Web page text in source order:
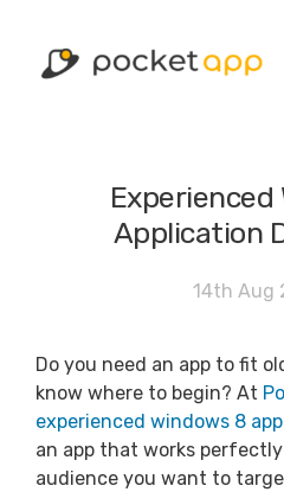
Experienced
Application
14th Aug
Do you need an app to fit
know where to begin? At
experienced windows 8
an app that works
audience you want to